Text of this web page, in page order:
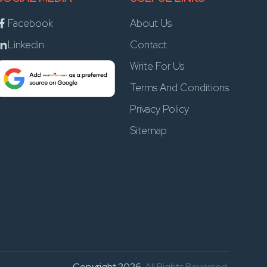
Facebook
Linkedin
About Us
Contact
Write For Us
Terms And Conditions
Privacy Policy
Sitemap